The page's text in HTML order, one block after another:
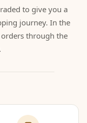
to give you a
journey. In the
through the